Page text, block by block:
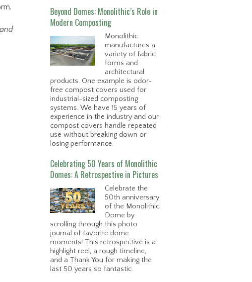
Beyond Domes: Monolithic’s Role in
Modern Composting
Monolithic
manufactures a
variety of fabric
forms and
architectural
products. One example is odor-
free compost covers used for
industrial-sized composting
systems. We have 15 years of
experience in the industry and our
compost covers handle repeated
use without breaking down or
losing performance.
Celebrating 50 Years of Monolithic
Domes: A Retrospective in Pictures
Celebrate the
50th anniversary
of the Monolithic
Dome by
scrolling through this photo
journal of favorite dome
moments! This retrospective is a
highlight reel, a rough timeline,
and a Thank You for making the
last 50 years so fantastic.